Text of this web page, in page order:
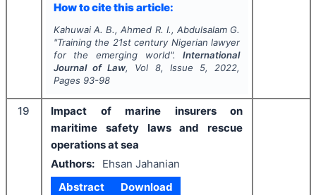
How to cite this article:
Kahuwai A. B., Ahmed R. I., Abdulsalam G.
"Training the 21st century Nigerian lawyer
for the emerging world".International
Journal of Law, Vol 8, Issue 5, 2022,
Pages 93-98
19
Impact of marine insurers on
maritime safety laws and rescue
operations at sea
Authors:
Ehsan Jahanian
Abstract
Download